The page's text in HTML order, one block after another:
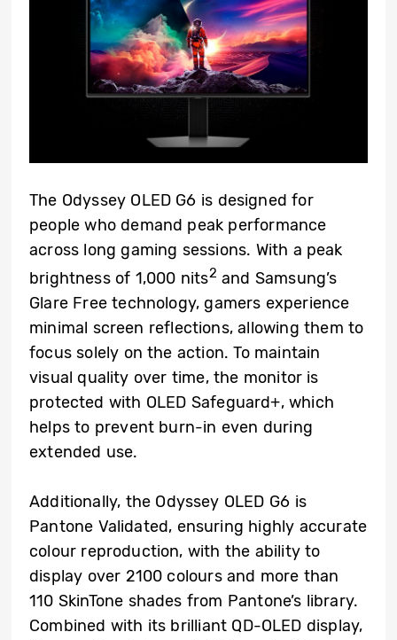
The Odyssey OLED G6 is designed for
people who demand peak performance
across long gaming sessions. With a peak
brightness of 1,000 nits2 and Samsung’s
Glare Free technology, gamers experience
minimal screen reflections, allowing them to
focus solely on the action. To maintain
visual quality over time, the monitor is
protected with OLED Safeguard+, which
helps to prevent burn-in even during
extended use.
Additionally, the Odyssey OLED G6 is
Pantone Validated, ensuring highly accurate
colour reproduction, with the ability to
display over 2100 colours and more than
110 SkinTone shades from Pantone’s library.
Combined with its brilliant QD-OLED display,